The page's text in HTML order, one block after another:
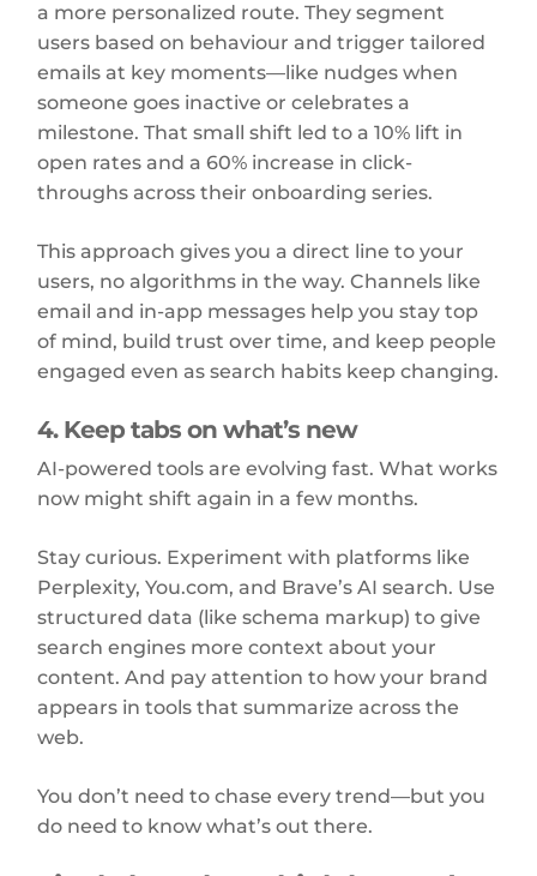
a more personalized route. They segment
users based on behaviour and trigger tailored
emails at key moments—like nudges when
someone goes inactive or celebrates a
milestone. That small shift led to a 10% lift in
open rates and a 60% increase in click-
throughs across their onboarding series.
This approach gives you a direct line to your
users, no algorithms in the way. Channels like
email and in-app messages help you stay top
of mind, build trust over time, and keep people
engaged even as search habits keep changing.
4. Keep tabs on what’s new
AI-powered tools are evolving fast. What works
now might shift again in a few months.
Stay curious. Experiment with platforms like
Perplexity, You.com, and Brave’s AI search. Use
structured data (like schema markup) to give
search engines more context about your
content. And pay attention to how your brand
appears in tools that summarize across the
web.
You don’t need to chase every trend—but you
do need to know what’s out there.